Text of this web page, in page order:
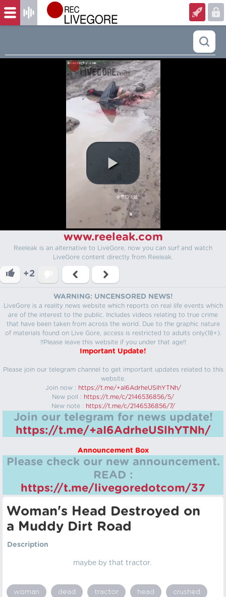
www.reeleak.com
Reeleak is an alternative to LiveGore, now you can surf and watch
LiveGore content directly from Reeleak.
+2
WARNING: UNCENSORED NEWS!
LiveGore is a reality news website which reports on real life events which
are of the interest to the public. Includes videos relating to true crime
that have been taken from across the world. Due to the graphic nature
of materials found on Live Gore, access is restricted to adults only(18+).
!!Please leave this website if you under that age!!
Important Update!
Please join our telegram channel to get important updates related to this
website.
Join now : https://t.me/+aI6AdrheUSlhYTNh/
New poll : https://t.me/c/2146536856/5/
New note : https://t.me/c/2146536856/7/
Join our telegram for news update!
https://t.me/+aI6AdrheUSlhYTNh/
Announcement Box
Please check our new announcement.
READ :
https://t.me/livegoredotcom/37
Woman's Head Destroyed on
a Muddy Dirt Road
Description
maybe by that tractor.
woman dead tractor head crushed